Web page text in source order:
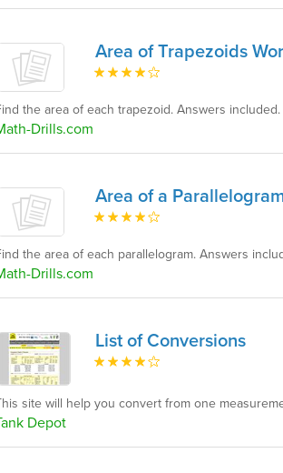
Area of Trapezoids
the area of each trapezoid. Answers included.
Drills.com
Area of a
the area of each parallelogram. Answers
Drills.com
List of Conversions
site will help you convert from one
Depot